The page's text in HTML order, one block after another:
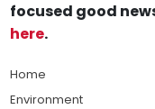
focused good
here.
Home
Environment